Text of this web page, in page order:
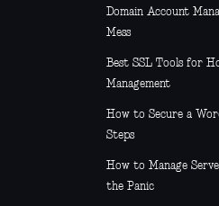
Domain Account
Mess
Best SSL Tools for
Management
How to Secure a
Steps
How to Manage
the Panic